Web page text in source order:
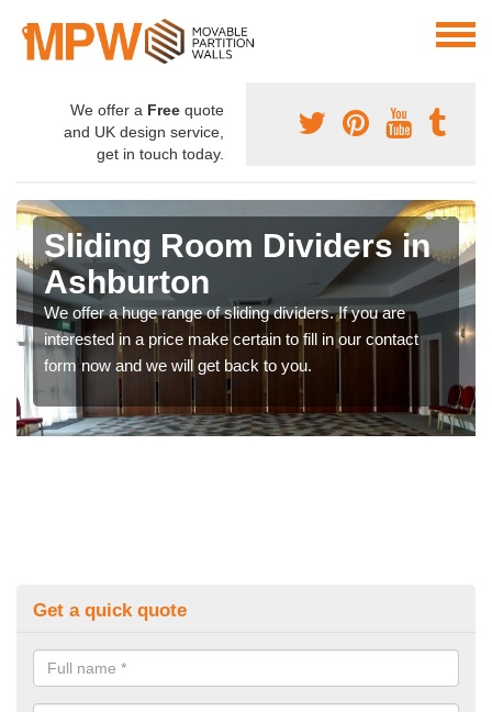
We offer a Free quote
and UK design service,
get in touch today.
Sliding Room Dividers in
Ashburton
We offer a huge range of sliding dividers. If you are
interested in a price make certain to fill in our contact
form now and we will get back to you.
Get a quick quote